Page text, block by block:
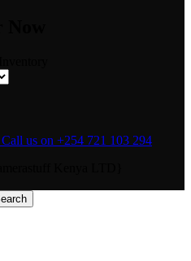
us on +254 721 103 294